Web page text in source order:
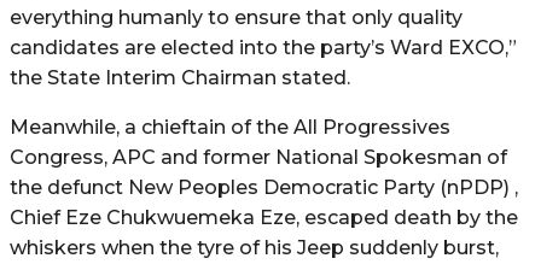
everything humanly to ensure that only quality
candidates are elected into the party’s Ward EXCO,”
the State Interim Chairman stated.
Meanwhile, a chieftain of the All Progressives
Congress, APC and former National Spokesman of
the defunct New Peoples Democratic Party (nPDP) ,
Chief Eze Chukwuemeka Eze, escaped death by the
whiskers when the tyre of his Jeep suddenly burst,